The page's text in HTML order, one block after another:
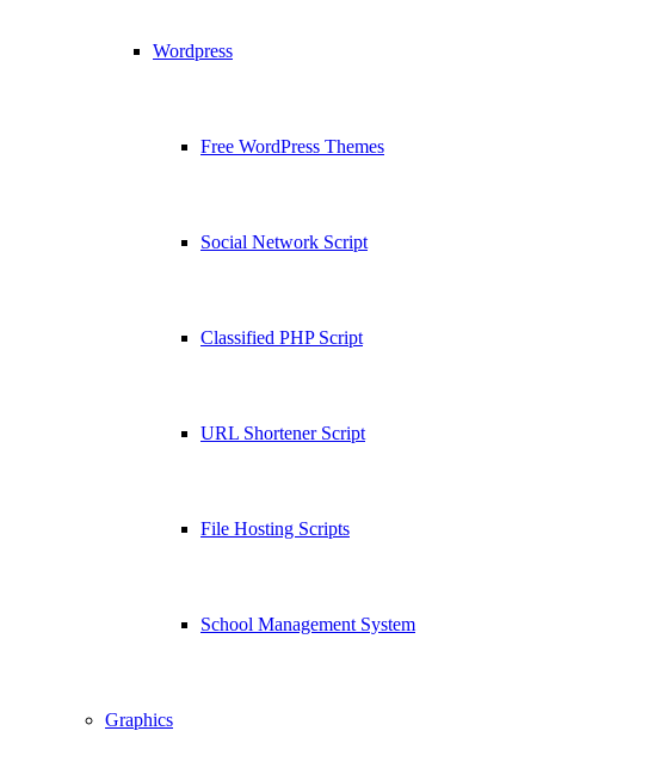
Wordpress
Free WordPress Themes
Social Network Script
Classified PHP Script
URL Shortener Script
File Hosting Scripts
School Management System
Graphics